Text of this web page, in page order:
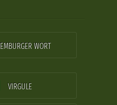
WORT
VIRGULE